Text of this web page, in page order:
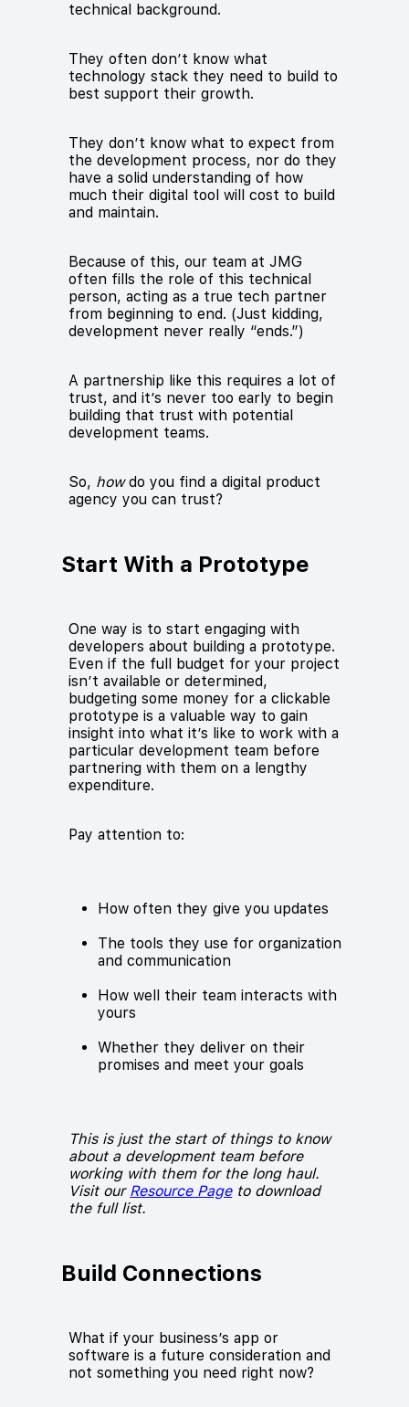
technical background.
They often don’t know what
technology stack they need to build to
best support their growth.
They don’t know what to expect from
the development process, nor do they
have a solid understanding of how
much their digital tool will cost to build
and maintain.
Because of this, our team at JMG
often fills the role of this technical
person, acting as a true tech partner
from beginning to end. (Just kidding,
development never really “ends.”)
A partnership like this requires a lot of
trust, and it’s never too early to begin
building that trust with potential
development teams.
So, howdo you find a digital product
agency you can trust?
Start With a Prototype
One way is to start engaging with
developers about building a prototype.
Even if the full budget for your project
isn’t available or determined,
budgeting some money for a clickable
prototype is a valuable way to gain
insight into what it’s like to work with a
particular development team before
partnering with them on a lengthy
expenditure.
Pay attention to:
How often they give you updates
The tools they use for organization
and communication
How well their team interacts with
yours
Whether they deliver on their
promises and meet your goals
This is just the start of things to know
about a development team before
working with them for the long haul.
Visit our Resource Pageto download
the full list.
Build Connections
What if your business’s app or
software is a future consideration and
not something you need right now?